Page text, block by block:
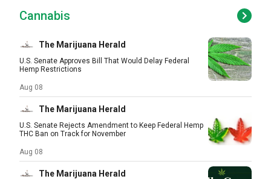
Cannabis
The Marijuana Herald
U.S. Senate Approves Bill That Would Delay Federal
Hemp Restrictions
Aug 08
The Marijuana Herald
U.S. Senate Rejects Amendment to Keep Federal Hemp
THC Ban on Track for November
Aug 08
The Marijuana Herald